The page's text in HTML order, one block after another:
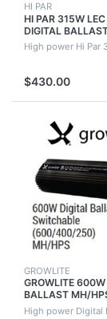
HI PAR
HI PAR 315W
DIGITAL
CONNECTOR KIT
HIGH OUTPUT
High power Hi Par
$430.00
GROWLITE
GROWLITE
BALLAST MH/
QUIET RUNNING
High power Digital